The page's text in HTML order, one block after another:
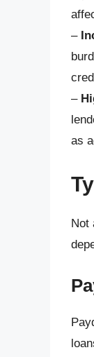
–
–
as
Not